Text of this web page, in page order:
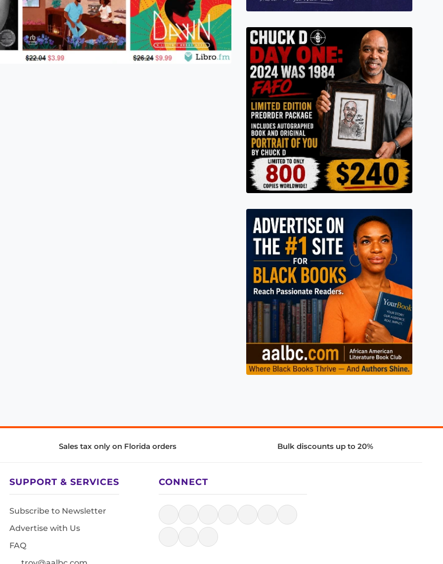
Sales tax only on Florida orders Bulk discounts up to 20%
SUPPORT & SERVICES
Subscribe to Newsletter
Advertise with Us
FAQ
CONNECT